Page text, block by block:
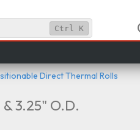
Ctrl K
Direct Thermal Rolls
3.25" O.D.